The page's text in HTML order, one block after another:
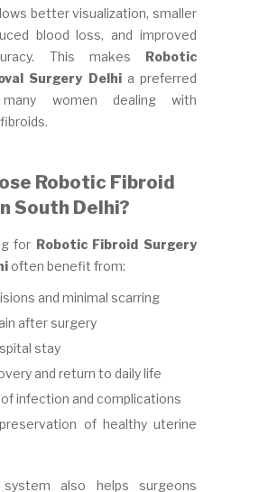
better visualization, smaller
blood loss, and improved
This makes Robotic
Surgery Delhia preferred
women dealing with
Robotic Fibroid
South Delhi?
for Robotic Fibroid Surgery
often benefit from:
and minimal scarring
after surgery
stay
and return to daily life
infection and complications
of healthy uterine
also helps surgeons